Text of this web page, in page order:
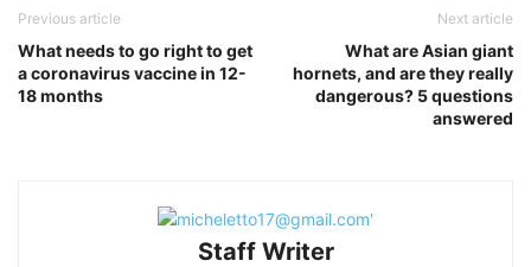
Previous article
What needs to go right to get
a coronavirus vaccine in 12-
18 months
Next article
What are Asian giant
hornets, and are they really
dangerous? 5 questions
answered
Staff Writer